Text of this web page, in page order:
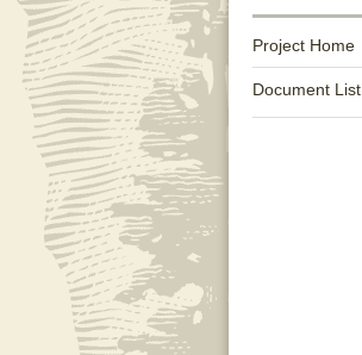
Project Home
Document List